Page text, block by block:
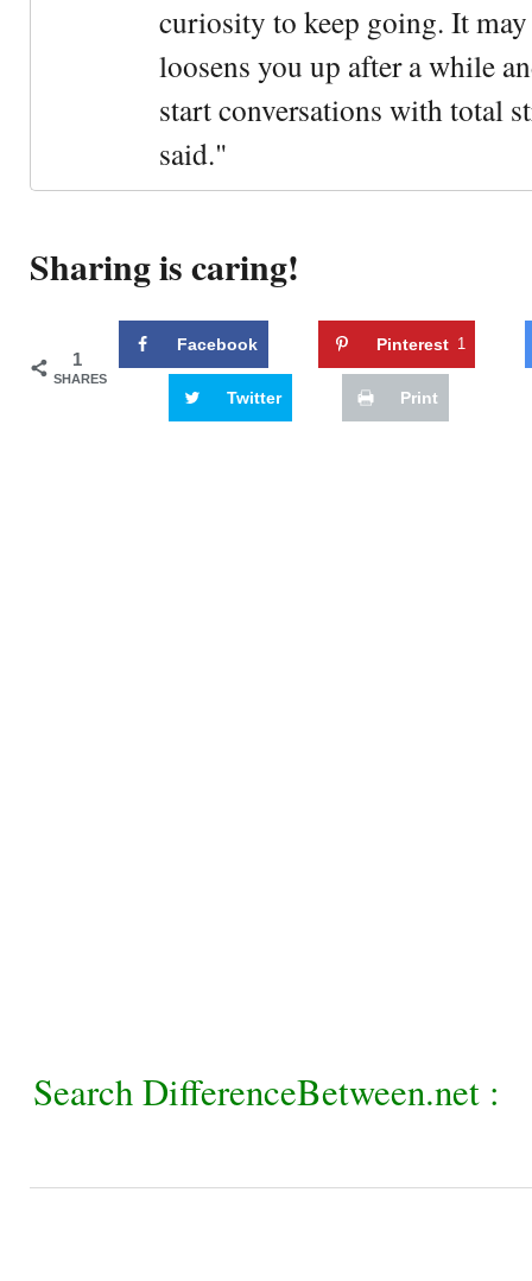
curiosity to keep going. It
loosens you up after a while
start conversations with total
said."
Sharing is caring!
1
SHARES
Facebook Pinterest 1
Twitter Print
Search DifferenceBetween.net :